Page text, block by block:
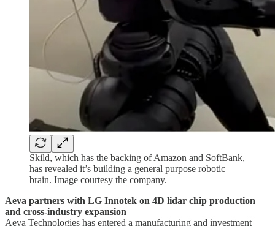
Skild, which has the backing of Amazon and SoftBank,
has revealed it’s building a general purpose robotic
brain. Image courtesy the company.
Aeva partners with LG Innotek on 4D lidar chip production
and cross-industry expansion
Aeva Technologies has entered a manufacturing and investment